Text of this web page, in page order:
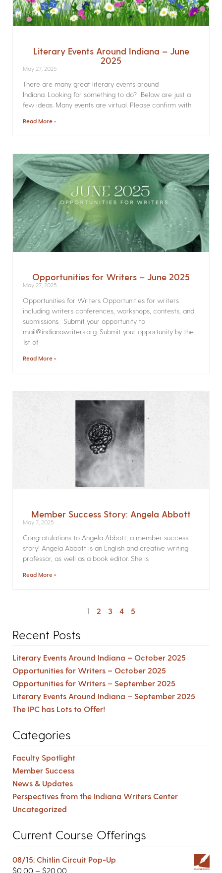
Literary Events Around Indiana – June
2025
May 27, 2025
There are many great literary events around
Indiana. Looking for something to do? Below are just a
few ideas. Many events are virtual. Please confirm with
Read More »
Opportunities for Writers – June 2025
May 27, 2025
Opportunities for Writers Opportunities for writers
including writers conferences, workshops, contests, and
submissions. Submit your opportunity to
mail@indianawriters.org. Submit your opportunity by the
1st of
Read More »
Member Success Story: Angela Abbott
May 7, 2025
Congratulations to Angela Abbott, a member success
story! Angela Abbott is an English and creative writing
professor, as well as a book editor. She is
Read More »
1 2 3 4 5
Recent Posts
Literary Events Around Indiana – October 2025
Opportunities for Writers – October 2025
Opportunities for Writers – September 2025
Literary Events Around Indiana – September 2025
The IPC has Lots to Offer!
Categories
Faculty Spotlight
Member Success
News & Updates
Perspectives from the Indiana Writers Center
Uncategorized
Current Course Offerings
08/15: Chitlin Circuit Pop-Up
$0.00 – $20.00